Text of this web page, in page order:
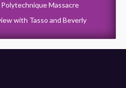
Massacre
with Tasso and Beverly